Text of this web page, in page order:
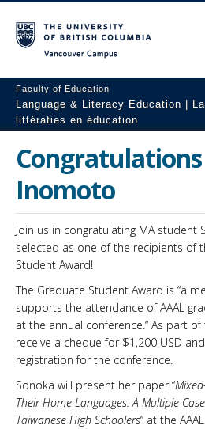
Faculty of Education
Language & Literacy Education |
littératies en éducation
Home
Programs
Courses
Research
People
Resources
News & Events
About Us
Inomoto
Join us in congratulating MA
selected as one of the recipients of
Student Award!
The Graduate Student Award is “a
supports the attendance of AAAL
at the annual conference.“ As part
receive a cheque for $1,200 USD
registration for the conference.
Sonoka will present her paper “
Their Home Languages: A Multiple
Taiwanese High Schoolers“ at the